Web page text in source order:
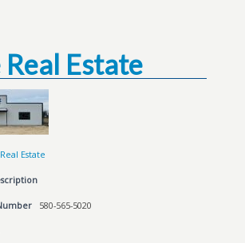
Estate
Real Estate
580-565-5020